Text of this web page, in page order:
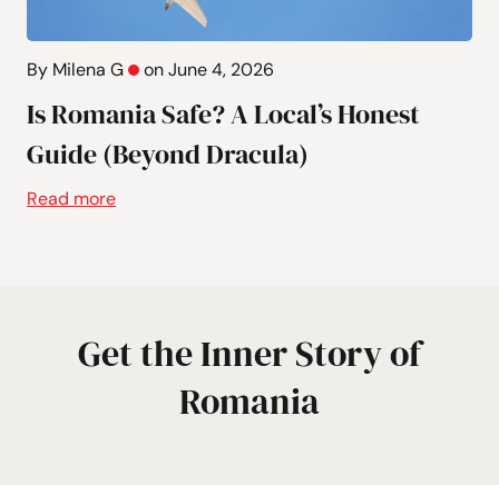
By Milena G on June 4, 2026
Is Romania Safe? A Local’s Honest
Guide (Beyond Dracula)
Read more
Get the Inner Story of
Romania